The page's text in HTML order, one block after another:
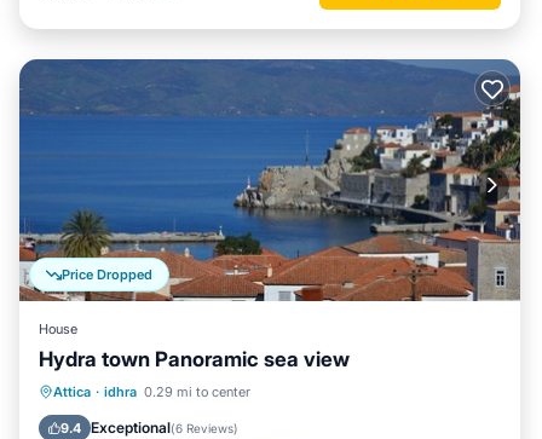
Price Dropped
House
Hydra town Panoramic sea view
Attica · idhra 0.29 mi to center
9.4 Exceptional(6 Reviews)
Oceanfront
Ocean View
Balcony/Terrace